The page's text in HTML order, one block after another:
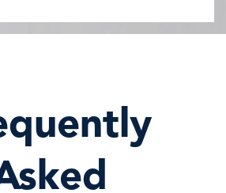
Improving Lives:
Your Weight Care
1 demand continues to rise,